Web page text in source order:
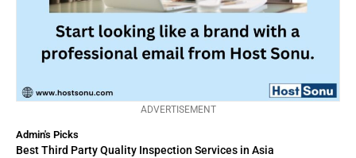
ADVERTISEMENT
Admin's Picks
Best Third Party Quality Inspection Services in Asia